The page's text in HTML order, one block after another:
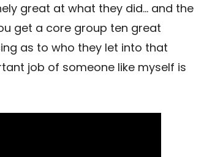
great at what they did… and the
get a core group ten great
as to who they let into that
job of someone like myself is